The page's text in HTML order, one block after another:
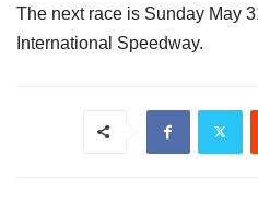
The next race is Sunday May
International Speedway.